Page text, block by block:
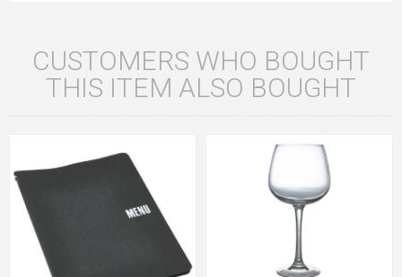
CUSTOMERS WHO BOUGHT
THIS ITEM ALSO BOUGHT